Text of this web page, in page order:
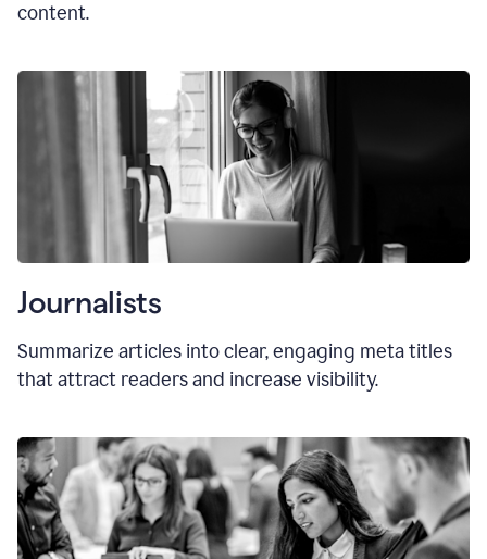
content.
Journalists
Summarize articles into clear, engaging meta titles
that attract readers and increase visibility.